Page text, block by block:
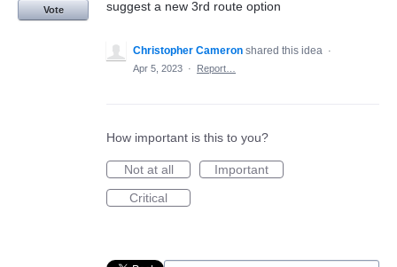
suggest a new 3rd route option
Vote
Christopher Cameron shared this idea ·
Apr 5, 2023 · Report…
How important is this to you?
Not at all
Important
Critical